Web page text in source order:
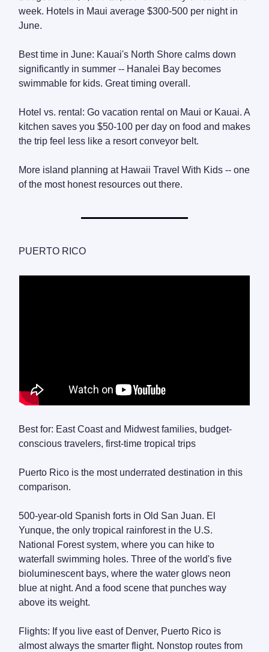
week. Hotels in Maui average $300-500 per night in
June.
Best time in June: Kauai's North Shore calms down
significantly in summer -- Hanalei Bay becomes
swimmable for kids. Great timing overall.
Hotel vs. rental: Go vacation rental on Maui or Kauai. A
kitchen saves you $50-100 per day on food and makes
the trip feel less like a resort conveyor belt.
More island planning at Hawaii Travel With Kids -- one
of the most honest resources out there.
PUERTO RICO
Best for: East Coast and Midwest families, budget-
conscious travelers, first-time tropical trips
Puerto Rico is the most underrated destination in this
comparison.
500-year-old Spanish forts in Old San Juan. El
Yunque, the only tropical rainforest in the U.S.
National Forest system, where you can hike to
waterfall swimming holes. Three of the world's five
bioluminescent bays, where the water glows neon
blue at night. And a food scene that punches way
above its weight.
Flights: If you live east of Denver, Puerto Rico is
almost always the smarter flight. Nonstop routes from